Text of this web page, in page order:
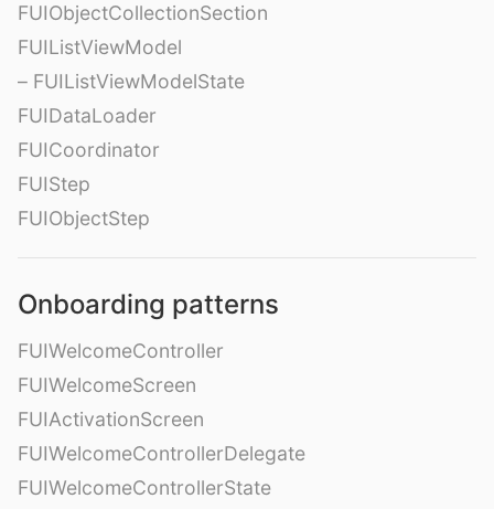
FUIObjectCollectionSection
FUIListViewModel
– FUIListViewModelState
FUIDataLoader
FUICoordinator
FUIStep
FUIObjectStep
Onboarding patterns
FUIWelcomeController
FUIWelcomeScreen
FUIActivationScreen
FUIWelcomeControllerDelegate
FUIWelcomeControllerState